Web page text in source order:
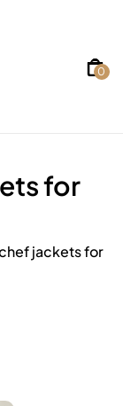
0
for
jackets for